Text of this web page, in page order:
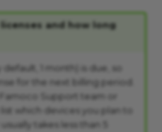
and how long
1 month) is due, so
for the next billing period.
Support team or
which devices you plan to
takes less than 5